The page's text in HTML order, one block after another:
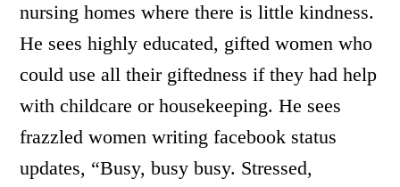
nursing homes where there is little kindness.
He sees highly educated, gifted women who
could use all their giftedness if they had help
with childcare or housekeeping. He sees
frazzled women writing facebook status
updates, “Busy, busy busy. Stressed,